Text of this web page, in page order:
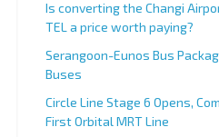
Is converting the Changi
TEL a price worth paying?
Serangoon-Eunos Bus
Buses
Circle Line Stage 6 Opens,
First Orbital MRT Line